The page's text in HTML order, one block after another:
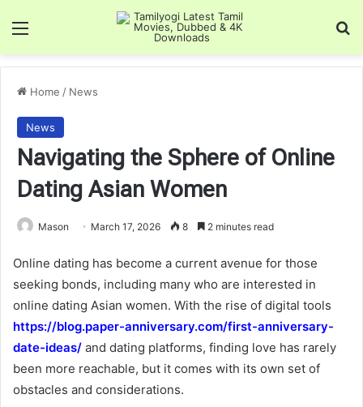
Menu
Home / News
News
Navigating the Sphere of Online
Dating Asian Women
Mason March 17, 2026 8 2 minutes read
Online dating has become a current avenue for those
seeking bonds, including many who are interested in
online dating Asian women. With the rise of digital tools
https://blog.paper-anniversary.com/first-anniversary-
date-ideas/ and dating platforms, finding love has rarely
been more reachable, but it comes with its own set of
obstacles and considerations.